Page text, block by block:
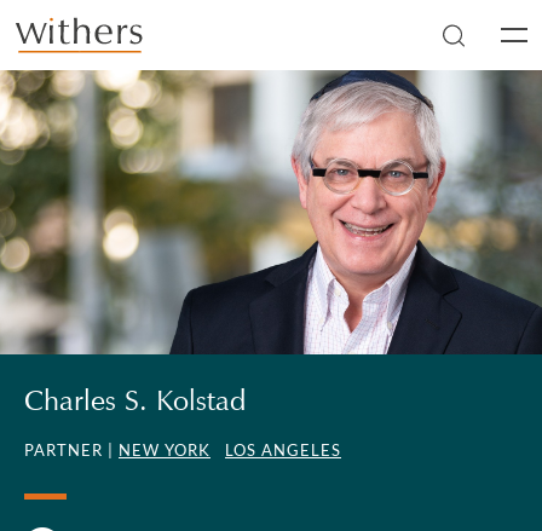
Skip to main content
Charles S. Kolstad
PARTNER | NEW YORK LOS ANGELES